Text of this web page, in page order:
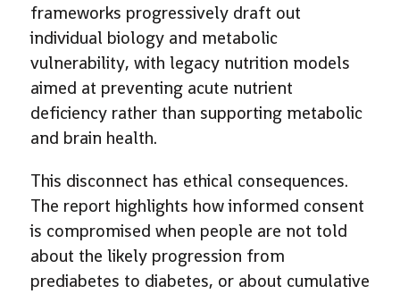
frameworks progressively draft out
individual biology and metabolic
vulnerability, with legacy nutrition models
aimed at preventing acute nutrient
deficiency rather than supporting metabolic
and brain health.
This disconnect has ethical consequences.
The report highlights how informed consent
is compromised when people are not told
about the likely progression from
prediabetes to diabetes, or about cumulative